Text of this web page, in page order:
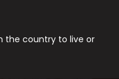
the country to live or